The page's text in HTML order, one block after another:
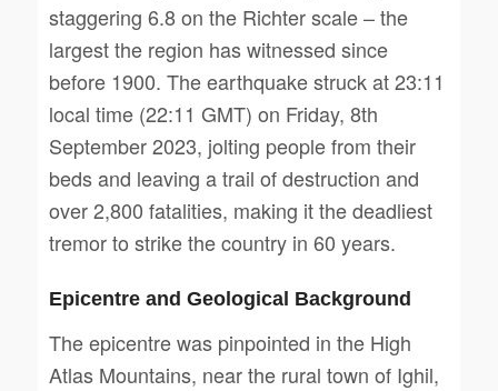
staggering 6.8 on the Richter scale – the
largest the region has witnessed since
before 1900. The earthquake struck at 23:11
local time (22:11 GMT) on Friday, 8th
September 2023, jolting people from their
beds and leaving a trail of destruction and
over 2,800 fatalities, making it the deadliest
tremor to strike the country in 60 years.
Epicentre and Geological Background
The epicentre was pinpointed in the High
Atlas Mountains, near the rural town of Ighil,